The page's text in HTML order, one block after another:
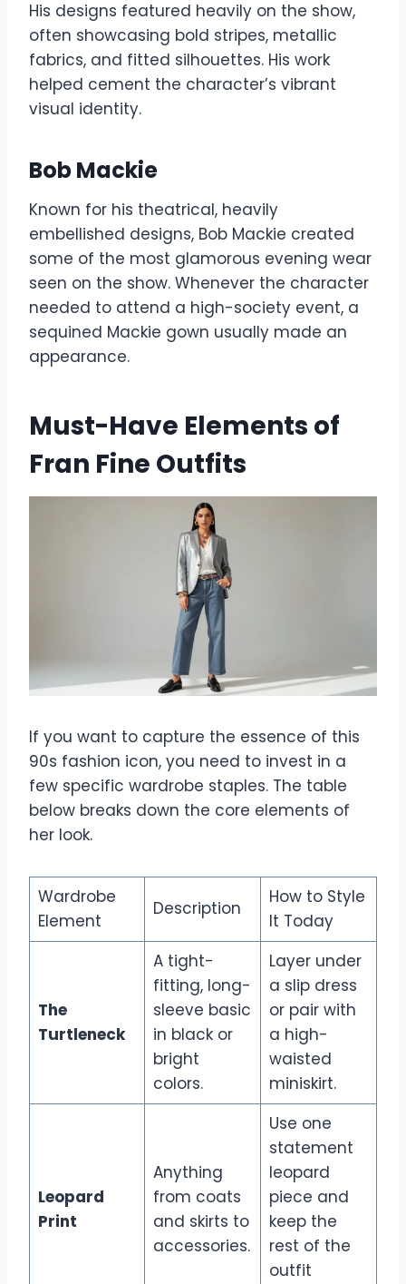
His designs featured heavily on the show,
often showcasing bold stripes, metallic
fabrics, and fitted silhouettes. His work
helped cement the character’s vibrant
visual identity.
Bob Mackie
Known for his theatrical, heavily
embellished designs, Bob Mackie created
some of the most glamorous evening wear
seen on the show. Whenever the character
needed to attend a high-society event, a
sequined Mackie gown usually made an
appearance.
Must-Have Elements of
Fran Fine Outfits
If you want to capture the essence of this
90s fashion icon, you need to invest in a
few specific wardrobe staples. The table
below breaks down the core elements of
her look.
Wardrobe
Element
Description
How to Style
It Today
The
Turtleneck
A tight-
fitting, long-
sleeve basic
in black or
bright
colors.
Layer under
a slip dress
or pair with
a high-
waisted
miniskirt.
Leopard
Print
Anything
from coats
and skirts to
accessories.
Use one
statement
leopard
piece and
keep the
rest of the
outfit